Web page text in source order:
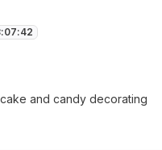
:07:42
and candy decorating